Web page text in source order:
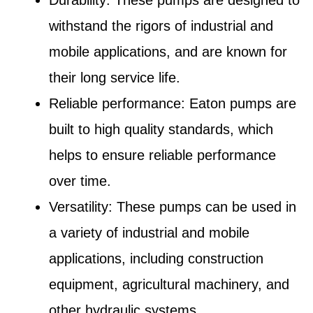
withstand the rigors of industrial and
mobile applications, and are known for
their long service life.
Reliable performance: Eaton pumps are
built to high quality standards, which
helps to ensure reliable performance
over time.
Versatility: These pumps can be used in
a variety of industrial and mobile
applications, including construction
equipment, agricultural machinery, and